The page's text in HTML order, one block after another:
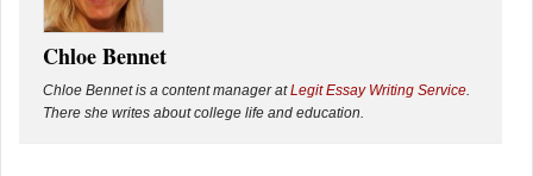
Chloe Bennet
Chloe Bennet is a content manager atLegit Essay Writing Service
There she writes about college life and education.